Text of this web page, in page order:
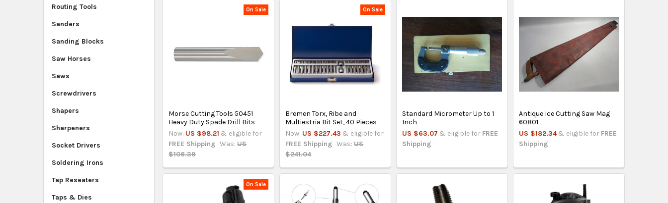
Routing Tools
Sanders
Sanding Blocks
Saw Horses
Saws
Screwdrivers
Shapers
Sharpeners
Socket Drivers
Soldering Irons
Tap Reseaters
Taps & Dies
On Sale
Morse Cutting Tools 50451
Heavy Duty Spade Drill Bits
Now: US $98.21 & eligible for
FREE Shipping Was: US
$106.39
On Sale
Bremen Torx, Ribe and
Multiestria Bit Set, 40 Pieces
Now: US $227.43 & eligible for
FREE Shipping Was: US
$241.04
Standard Micrometer Up to 1
Inch
US $63.07 & eligible for FREE
Shipping
Antique Ice Cutting Saw Mag
60801
US $182.34 & eligible for FREE
Shipping
On Sale